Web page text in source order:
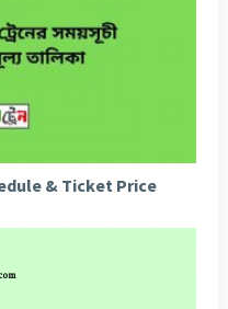
& Ticket Price